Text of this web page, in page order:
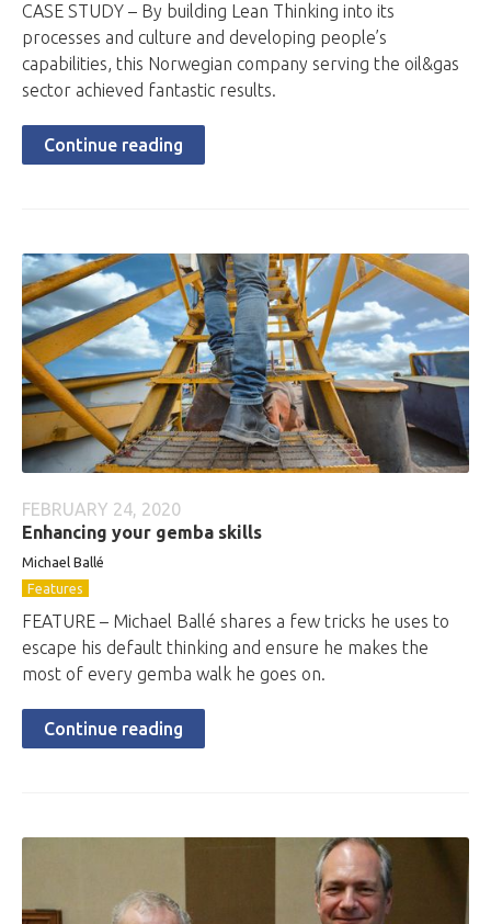
CASE STUDY – By building Lean Thinking into its
processes and culture and developing people’s
capabilities, this Norwegian company serving the oil&gas
sector achieved fantastic results.
Continue reading
FEBRUARY 24, 2020
Enhancing your gemba skills
Michael Ballé
Features
FEATURE – Michael Ballé shares a few tricks he uses to
escape his default thinking and ensure he makes the
most of every gemba walk he goes on.
Continue reading